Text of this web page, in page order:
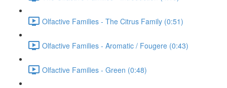
Olfactive Families - The Citrus Family (0:51)
Olfactive Families - Aromatic / Fougere (0:43)
Olfactive Families - Green (0:48)